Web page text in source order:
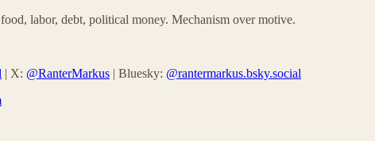
labor, debt, political money. Mechanism over motive.
| X: @RanterMarkus | Bluesky: @rantermarkus.bsky.social